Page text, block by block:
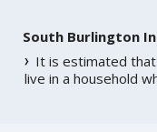
South Burlington
It is estimated
live in a household